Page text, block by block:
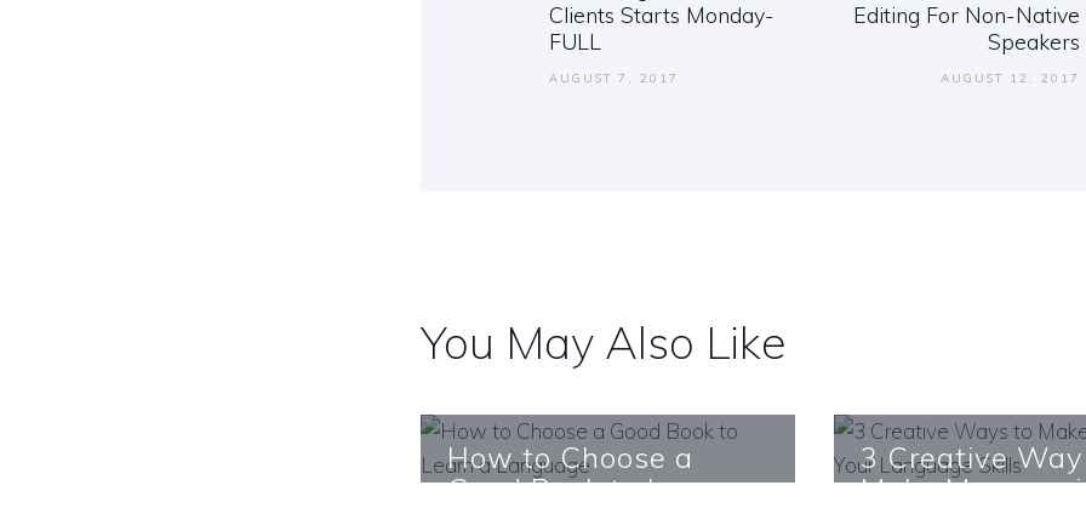
post:
Clients Starts Monday-
FULL
AUGUST 7, 2017
Editing For Non-Native
Speakers
AUGUST 12, 2017
You May Also Like
How to Choose a
Good Book to Learn a
3 Creative
Make Money